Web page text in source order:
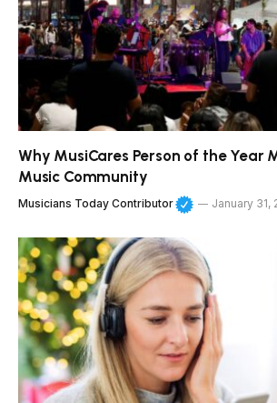
Why MusiCares Person of the Year
Music Community
Musicians Today Contributor January 31,